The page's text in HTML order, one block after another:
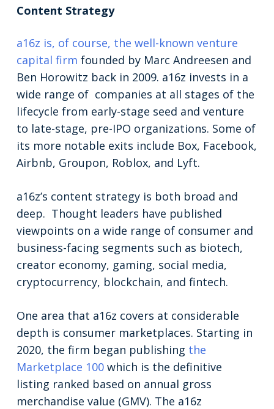
Content Strategy
a16z is, of course, the well-known venture
capital firm founded by Marc Andreesen and
Ben Horowitz back in 2009. a16z invests in a
wide range of companies at all stages of the
lifecycle from early-stage seed and venture
to late-stage, pre-IPO organizations. Some of
its more notable exits include Box, Facebook,
Airbnb, Groupon, Roblox, and Lyft.
a16z’s content strategy is both broad and
deep. Thought leaders have published
viewpoints on a wide range of consumer and
business-facing segments such as biotech,
creator economy, gaming, social media,
cryptocurrency, blockchain, and fintech.
One area that a16z covers at considerable
depth is consumer marketplaces. Starting in
2020, the firm began publishing the
Marketplace 100which is the definitive
listing ranked based on annual gross
merchandise value (GMV). The a16z